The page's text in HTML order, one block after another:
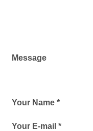
Message
Your Name *
Your E-mail *